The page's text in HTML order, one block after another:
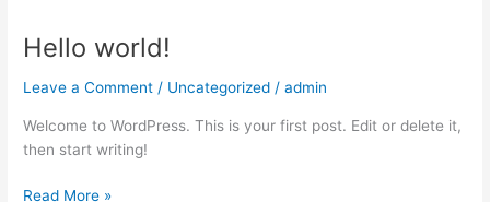
Hello world!
Leave a Comment / Uncategorized /admin
Welcome to WordPress. This is your first post. Edit or delete it,
then start writing!
Hello
Read More »